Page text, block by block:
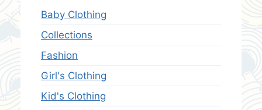
Baby Clothing
Collections
Fashion
Girl's Clothing
Kid's Clothing